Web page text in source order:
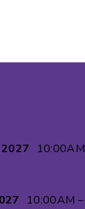
2027
10:00AM
10:00AM –